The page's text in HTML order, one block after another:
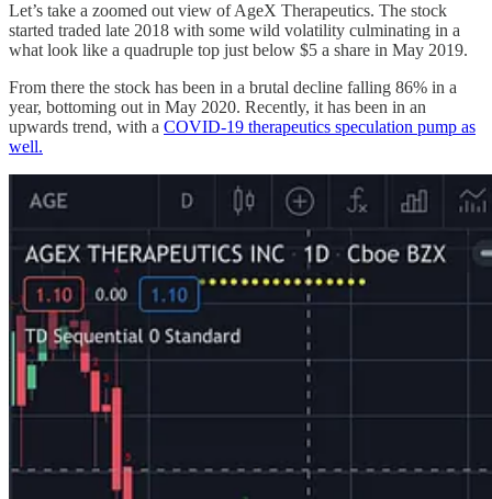
Let’s take a zoomed out view of AgeX Therapeutics. The stock
started traded late 2018 with some wild volatility culminating in a
what look like a quadruple top just below $5 a share in May 2019.
From there the stock has been in a brutal decline falling 86% in a
year, bottoming out in May 2020. Recently, it has been in an
upwards trend, with a COVID-19 therapeutics speculation pump as
well.